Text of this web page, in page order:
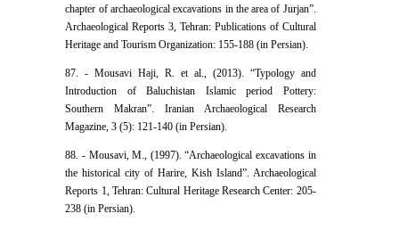
chapter of archaeological excavations in the area of Jurjan”.
Archaeological Reports 3, Tehran: Publications of Cultural
Heritage and Tourism Organization: 155-188 (in Persian).
87. - Mousavi Haji, R. et al., (2013). “Typology and
Introduction of Baluchistan Islamic period Pottery:
Southern Makran”. Iranian Archaeological Research
Magazine, 3 (5): 121-140 (in Persian).
88. - Mousavi, M., (1997). “Archaeological excavations in
the historical city of Harire, Kish Island”. Archaeological
Reports 1, Tehran: Cultural Heritage Research Center: 205-
238 (in Persian).